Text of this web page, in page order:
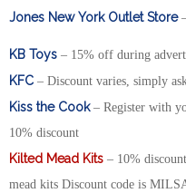
Jones New York Outlet Store
KB Toys – 15% off during
KFC – Discount varies, simply
Kiss the Cook– Register with
10% discount
Kilted Mead Kits – 10%
mead kits Discount code is